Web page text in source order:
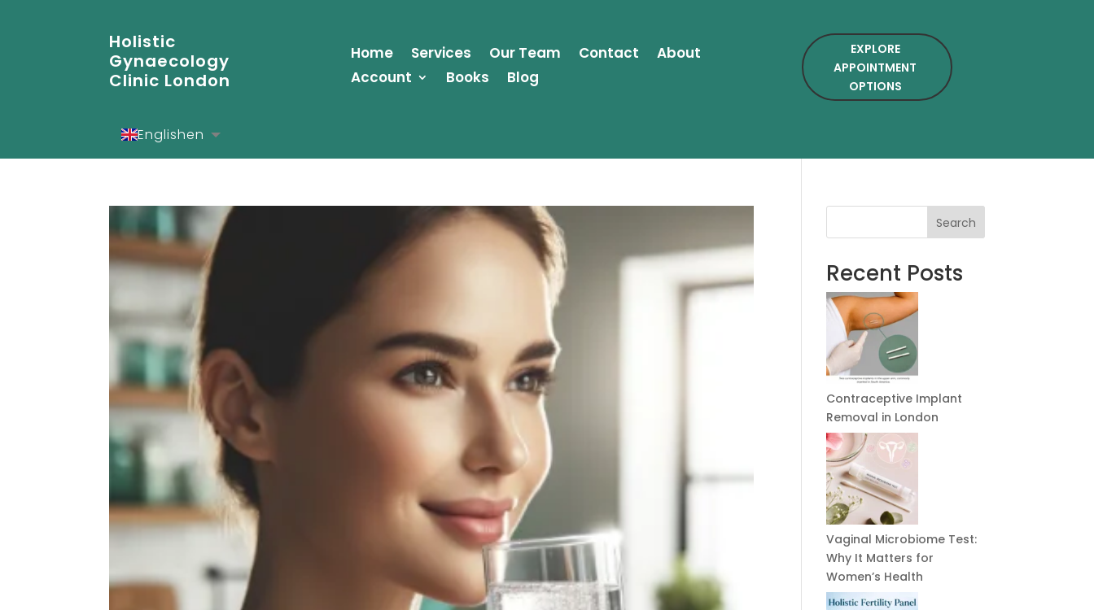
Holistic
Gynaecology
Clinic London
Home Services Our Team Contact
About
Account
Books Blog
EXPLORE
APPOINTMENT
OPTIONS
Englishen
Españoles
Search
Recent Posts
Contraceptive Implant
Removal in London
Vaginal Microbiome Test:
Why It Matters for
Women’s Health